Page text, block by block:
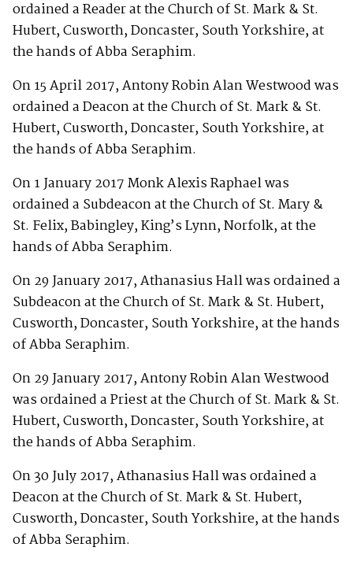
ordained a Reader at the Church of St. Mark & St.
Hubert, Cusworth, Doncaster, South Yorkshire, at
the hands of Abba Seraphim.
On 15 April 2017, Antony Robin Alan Westwood was
ordained a Deacon at the Church of St. Mark & St.
Hubert, Cusworth, Doncaster, South Yorkshire, at
the hands of Abba Seraphim.
On 1 January 2017 Monk Alexis Raphael was
ordained a Subdeacon at the Church of St. Mary &
St. Felix, Babingley, King’s Lynn, Norfolk, at the
hands of Abba Seraphim.
On 29 January 2017, Athanasius Hall was ordained a
Subdeacon at the Church of St. Mark & St. Hubert,
Cusworth, Doncaster, South Yorkshire, at the hands
of Abba Seraphim.
On 29 January 2017, Antony Robin Alan Westwood
was ordained a Priest at the Church of St. Mark & St.
Hubert, Cusworth, Doncaster, South Yorkshire, at
the hands of Abba Seraphim.
On 30 July 2017, Athanasius Hall was ordained a
Deacon at the Church of St. Mark & St. Hubert,
Cusworth, Doncaster, South Yorkshire, at the hands
of Abba Seraphim.